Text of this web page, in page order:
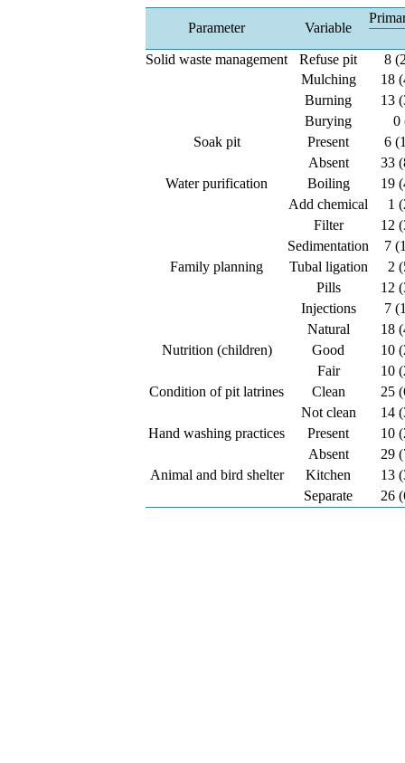
Parameter Variable
Solid waste management Refuse pit
8
Mulching
18
Burning
13
Burying
0
Soak pit
Present
6
Absent
33
Water purification
Boiling
19
Add chemical
1
Filter
12
Sedimentation
7
Family planning
Tubal ligation
2
Pills
12
Injections
7
Natural
18
Nutrition (children)
Good
10
Fair
10
Condition of pit latrines
Clean
25
Not clean
14
Hand washing practices
Present
10
Absent
29
Animal and bird shelter
Kitchen
13
Separate
26